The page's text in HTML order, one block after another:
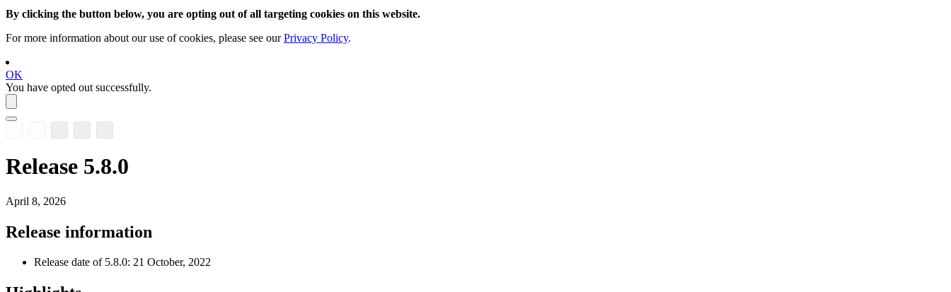
By clicking the button below, you are opting out of all targeting cookies on this website.
For more information about our use of cookies, please see ourPrivacy Policy.
OK
You have opted out successfully.
Release 5.8.0
April 8, 2026
Release information
Release date of 5.8.0: 21 October, 2022